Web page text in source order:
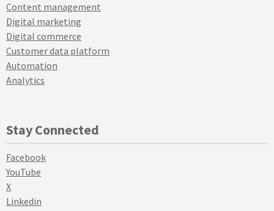
Content management
Digital marketing
Digital commerce
Customer data platform
Automation
Analytics
Stay Connected
Facebook
YouTube
X
Linkedin